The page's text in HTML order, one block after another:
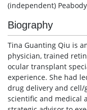
(independent)
Biography
Tina Guanting Qiu is
physician, trained
ocular transplant
experience. She had
drug delivery and cell/
scientific and medical